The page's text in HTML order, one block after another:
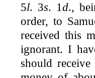
5l. 3s. 1d.,
order, to
received this
ignorant. I
should